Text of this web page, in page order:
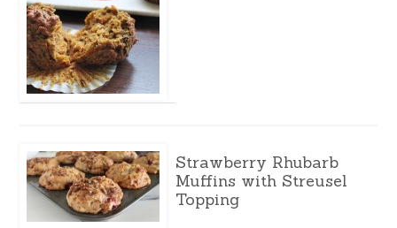
Strawberry Rhubarb
Muffins with Streusel
Topping